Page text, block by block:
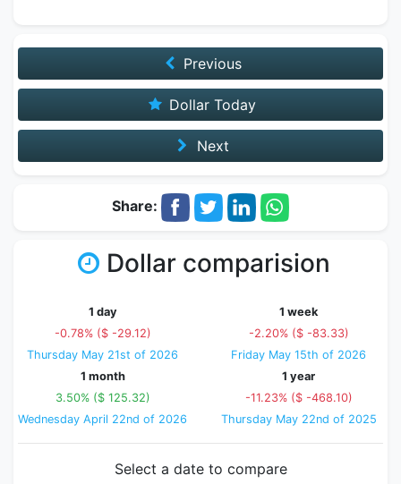
Previous
Dollar Today
Next
Share:
Dollar comparision
1 day
-0.78% ($ -29.12)
Thursday May 21st of 2026
1 week
-2.20% ($ -83.33)
Friday May 15th of 2026
1 month
3.50% ($ 125.32)
Wednesday April 22nd of 2026
1 year
-11.23% ($ -468.10)
Thursday May 22nd of 2025
Select a date to compare